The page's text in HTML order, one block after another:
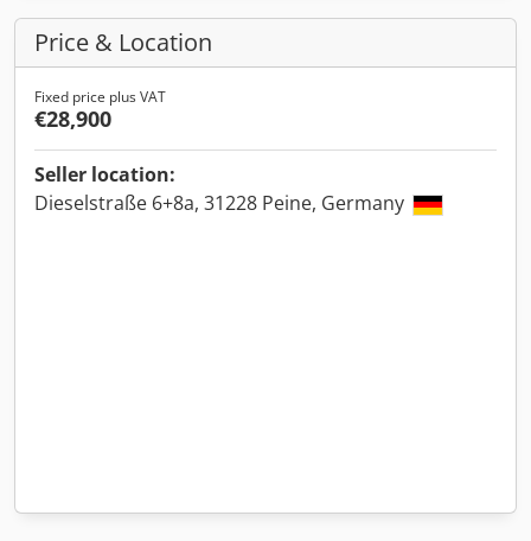
Price & Location
Fixed price plus VAT
€28,900
Seller location:
Dieselstraße 6+8a, 31228 Peine, Germany